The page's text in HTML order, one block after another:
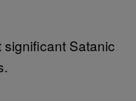
Satanic